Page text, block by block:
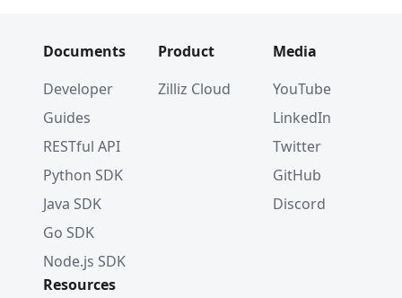
Documents
Developer
Guides
RESTful API
Python SDK
Java SDK
Go SDK
Node.js SDK
Product
Zilliz Cloud
Media
YouTube
LinkedIn
Twitter
GitHub
Discord
Resources